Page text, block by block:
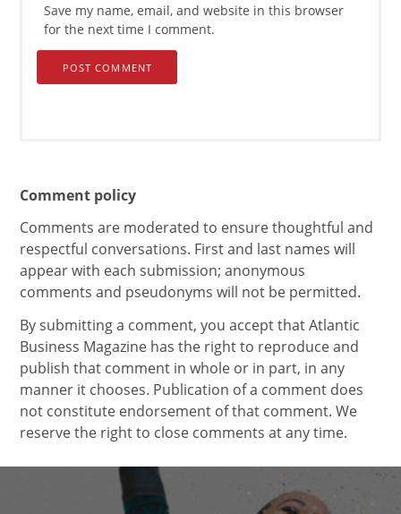
Save my name, email, and website in this browser
for the next time I comment.
Comment policy
Comments are moderated to ensure thoughtful and
respectful conversations. First and last names will
appear with each submission; anonymous
comments and pseudonyms will not be permitted.
By submitting a comment, you accept that Atlantic
Business Magazine has the right to reproduce and
publish that comment in whole or in part, in any
manner it chooses. Publication of a comment does
not constitute endorsement of that comment. We
reserve the right to close comments at any time.